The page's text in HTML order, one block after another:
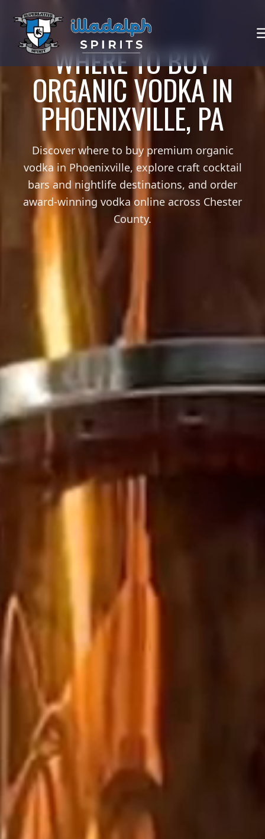
WHERE TO BUY
ORGANIC VODKA IN
PHOENIXVILLE, PA
Discover where to buy premium organic
vodka in Phoenixville, explore craft cocktail
bars and nightlife destinations, and order
award-winning vodka online across Chester
County.